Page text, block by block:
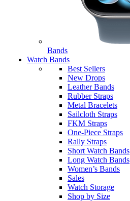
Bands
Watch Bands
Best Sellers
New Drops
Leather Bands
Rubber Straps
Metal Bracelets
Sailcloth Straps
FKM Straps
One-Piece Straps
Rally Straps
Short Watch Bands
Long Watch Bands
Women’s Bands
Sales
Watch Storage
Shop by Size